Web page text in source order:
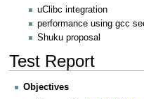
uClibc integration
performance using gcc
Shuku proposal
Test Report
Objectives